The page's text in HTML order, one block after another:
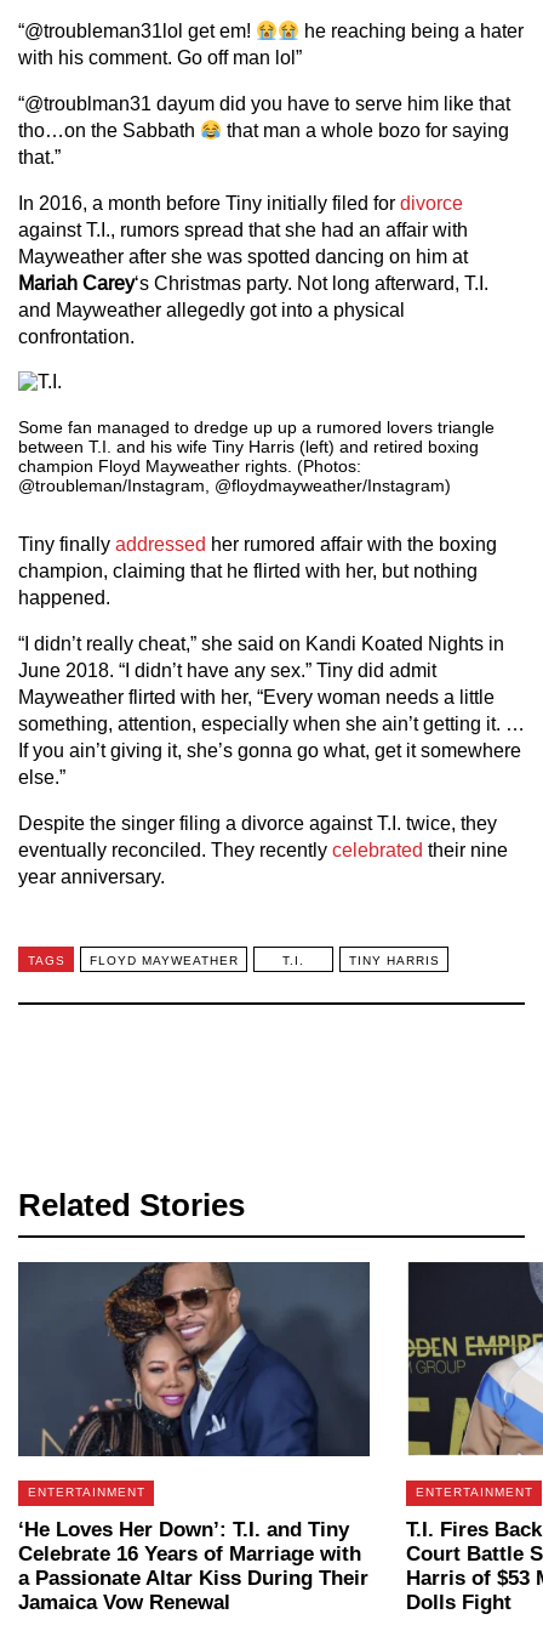
“@troubleman31lol get em!
he reaching being a hater
with his comment. Go off man lol”
“@troublman31 dayum did you have to serve him like that
tho…on the Sabbath
that man a whole bozo for saying
that.”
In 2016, a month before Tiny initially filed for divorce
against T.I., rumors spread that she had an affair with
Mayweather after she was spotted dancing on him at
Mariah Carey‘s Christmas party. Not long afterward, T.I.
and Mayweather allegedly got into a physical
confrontation.
Some fan managed to dredge up up a rumored lovers triangle
between T.I. and his wife Tiny Harris (left) and retired boxing
champion Floyd Mayweather rights. (Photos:
@troubleman/Instagram, @floydmayweather/Instagram)
Tiny finally addressed her rumored affair with the boxing
champion, claiming that he flirted with her, but nothing
happened.
“I didn’t really cheat,” she said on Kandi Koated Nights in
June 2018. “I didn’t have any sex.” Tiny did admit
Mayweather flirted with her, “Every woman needs a little
something, attention, especially when she ain’t getting it. …
If you ain’t giving it, she’s gonna go what, get it somewhere
else.”
Despite the singer filing a divorce against T.I. twice, they
eventually reconciled. They recently celebrated their nine
year anniversary.
TAGS FLOYD MAYWEATHER T.I. TINY HARRIS
Related Stories
ENTERTAINMENT
‘He Loves Her Down’: T.I. and Tiny
Celebrate 16 Years of Marriage with
a Passionate Altar Kiss During Their
Jamaica Vow Renewal
ENTERTAINMENT
T.I. Fires
Court Battle
Harris of $53
Dolls Fight